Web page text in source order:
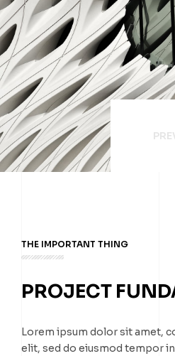
THE IMPORTANT THING
PROJECT
Lorem ipsum dolor sit amet,
elit, sed do eiusmod tempor